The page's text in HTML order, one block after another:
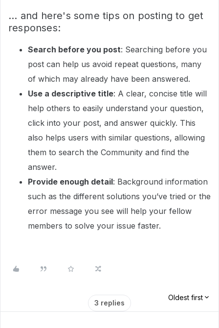
... and here's some tips on posting to get
responses:
Search before you post: Searching before you
post can help us avoid repeat questions, many
of which may already have been answered.
Use a descriptive title: A clear, concise title will
help others to easily understand your question,
click into your post, and answer quickly. This
also helps users with similar questions, allowing
them to search the Community and find the
answer.
Provide enough detail: Background information
such as the different solutions you’ve tried or the
error message you see will help your fellow
members to solve your issue faster.
3 replies
Oldest first